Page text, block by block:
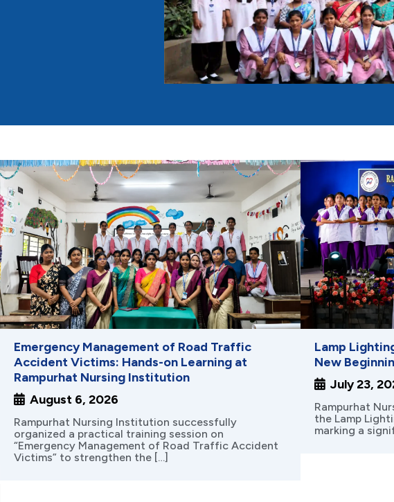
Name*
India
B.Sc. Nursing GNM
Emergency Management of Road Traffic
Accident Victims: Hands-on Learning at
Rampurhat Nursing Institution
August 6, 2026
Rampurhat Nursing Institution successfully
organized a practical training session on
“Emergency Management of Road Traffic Accident
Victims” to strengthen the […]
Lamp
New
July 23,
Rampurhat
the Lamp
marking a